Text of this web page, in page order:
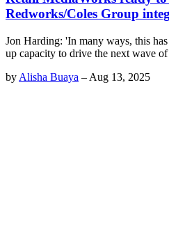
Redworks/Coles Group
Jon Harding: 'In many ways, this
up capacity to drive the next wave
by Alisha Buaya – Aug 13, 2025